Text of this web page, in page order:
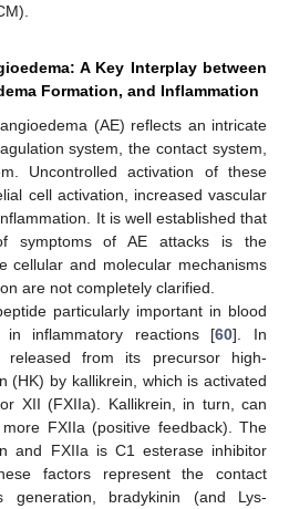
A Key Interplay between
Formation, and Inflammation
(AE) reflects an intricate
system, the contact system,
Uncontrolled activation of these
cell activation, increased vascular
It is well established that
symptoms of AE attacks is the
cellular and molecular mechanisms
are not completely clarified.
particularly important in blood
in inflammatory reactions [60]. In
released from its precursor high-
(HK) by kallikrein, which is activated
XII (FXIIa). Kallikrein, in turn, can
FXIIa (positive feedback). The
and FXIIa is C1 esterase inhibitor
factors represent the contact
bradykinin (and Lys-